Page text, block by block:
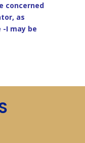
concerned
as
-I may be